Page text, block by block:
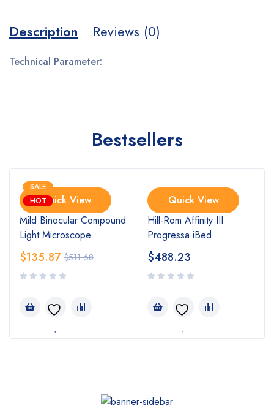
Description Reviews (0)
Technical Parameter:
Bestsellers
SALE
HOTQuick View
Mild Binocular Compound
Light Microscope
$511.68
$135.87
Quick View
Hill-Rom Affinity III
Progressa iBed
$488.23